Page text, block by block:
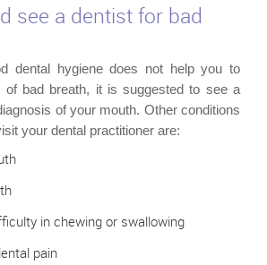
see a dentist for bad
dental hygiene does not help you to
of bad breath, it is suggested to see a
of your mouth. Other conditions
your dental practitioner are:
in chewing or swallowing
pain